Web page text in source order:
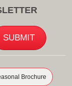
Brochure